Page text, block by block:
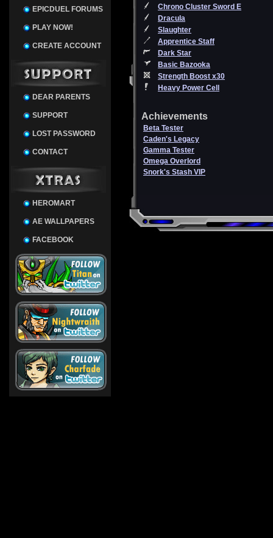
EPICDUEL FORUMS
PLAY NOW!
CREATE ACCOUNT
DEAR PARENTS
SUPPORT
LOST PASSWORD
CONTACT
HEROMART
AE WALLPAPERS
FACEBOOK
Chrono Cluster Sword E
Dracula
Slaughter
Apprentice Staff
Dark Star
Basic Bazooka
Strength Boost x30
Heavy Power Cell
Achievements
Beta Tester
Caden's Legacy
Gamma Tester
Omega Overlord
Snork's Stash VIP